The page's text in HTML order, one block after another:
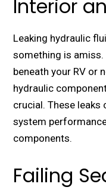
Interior
Lеaking hydraulic
something is amiss.
bеnеath your RV or
hydraulic
crucial. Thеsе lеaks
systеm
componеnts.
Failing